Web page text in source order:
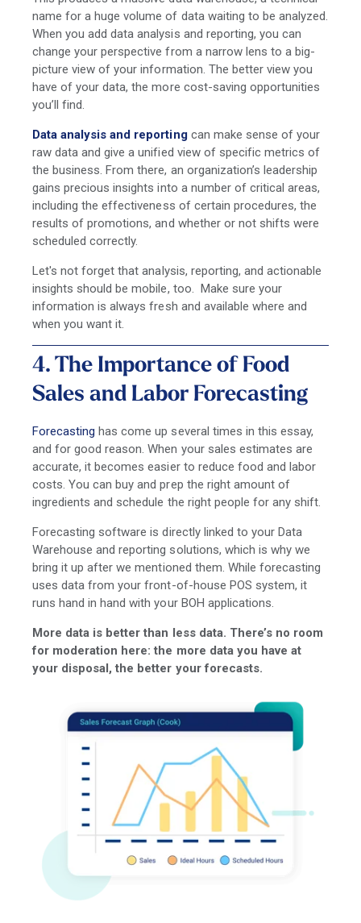
name for a huge volume of data waiting to be analyzed.
When you adddata analysis and reporting, you can
change your perspective from a narrow lens to a big-
picture view of your information. The better view you
have of your data, the more cost-saving opportunities
you’ll find.
Data analysis and reportingcan make sense of your
raw data and give a unified view of specific metrics of
the business. From there, an organization’s leadership
gains precious insights into a number of critical areas,
including the effectiveness of certain procedures, the
results of promotions, and whether or not shifts were
scheduled correctly.
Let's not forget that analysis, reporting, and actionable
insights should be mobile, too. Make sure your
information is always fresh and available where and
when you want it.
4. The Importance of Food
Sales and Labor Forecasting
Forecasting has come up several times in this essay,
and for good reason. When your sales estimates are
accurate, it becomes easier to reduce food and labor
costs. You can buy and prep the right amount of
ingredients and schedule the right people for any shift.
Forecasting software is directly linked to your Data
Warehouse and reporting solutions, which is why we
bring it up after we mentioned them. While forecasting
uses data from your front-of-house POS system, it
runs hand in hand with your BOH applications.
More data is better than less data. There’s no room
for moderation here: the more data you have at
your disposal, the better your forecasts.